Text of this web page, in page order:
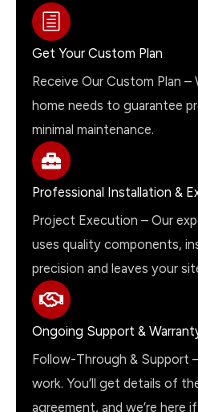
Get Your Custom Plan
Receive Our Custom Plan –
home needs to guarantee
minimal maintenance.
Professional Installation &
Project Execution – Our
uses quality components,
precision and leaves your
Ongoing Support &
Follow-Through & Support
work. You’ll get details of
agreement, and we’re here